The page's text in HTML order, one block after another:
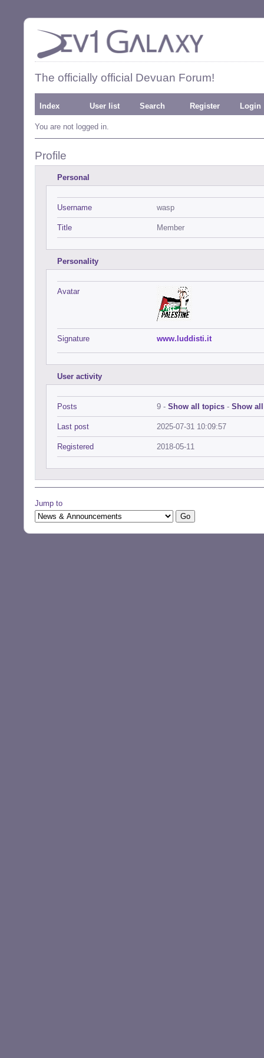
The officially official Devuan Forum!
Index User list Search Register Login
You are not logged in.
Profile
Personal
Username wasp
Title Member
Personality
Avatar
Signature www.luddisti.it
User activity
Posts 9 - Show all topics - Show
Last post 2025-07-31 10:09:57
Registered 2018-05-11
Jump to